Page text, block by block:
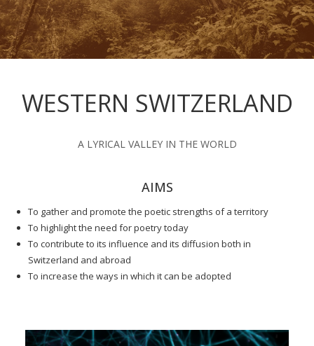
WESTERN SWITZERLAND
A LYRICAL VALLEY IN THE WORLD
AIMS
To gather and promote the poetic strengths of a territory
To highlight the need for poetry today
To contribute to its influence and its diffusion both in
Switzerland and abroad
To increase the ways in which it can be adopted